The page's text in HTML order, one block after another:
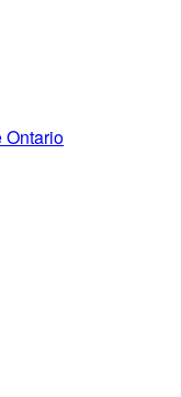
Ontario